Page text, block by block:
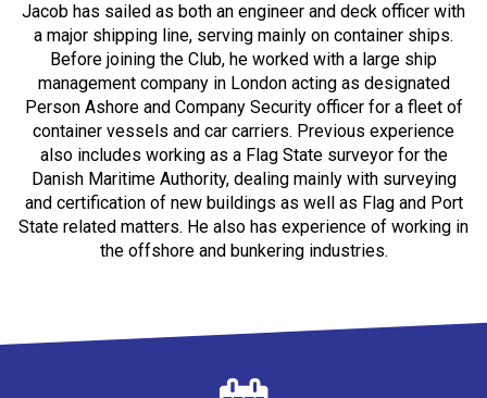
Jacob has sailed as both an engineer and deck officer with
a major shipping line, serving mainly on container ships.
Before joining the Club, he worked with a large ship
management company in London acting as designated
Person Ashore and Company Security officer for a fleet of
container vessels and car carriers. Previous experience
also includes working as a Flag State surveyor for the
Danish Maritime Authority, dealing mainly with surveying
and certification of new buildings as well as Flag and Port
State related matters. He also has experience of working in
the offshore and bunkering industries.